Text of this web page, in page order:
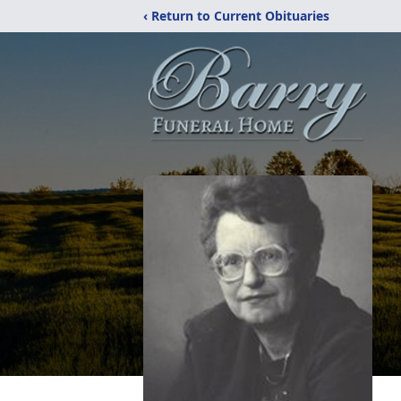
‹ Return to Current Obituaries